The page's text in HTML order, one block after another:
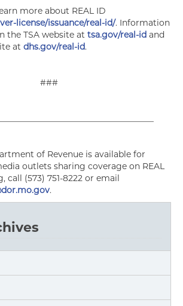
more about REAL ID
license/issuance/real-id/. Information
the TSA website at tsa.gov/real-id and
at dhs.gov/real-id.
###
of Revenue is available for
outlets sharing coverage on REAL
call (573) 751-8222 or email
.